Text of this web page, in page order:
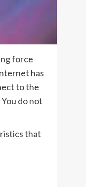
force
has
to the
do not
that